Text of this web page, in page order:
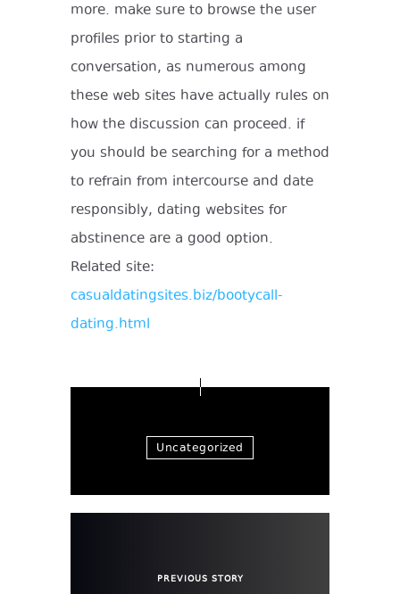
more. make sure to browse the user
profiles prior to starting a
conversation, as numerous among
these web sites have actually rules on
how the discussion can proceed. if
you should be searching for a method
to refrain from intercourse and date
responsibly, dating websites for
abstinence are a good option.
Related site:
casualdatingsites.biz/bootycall-
dating.html
Uncategorized
PREVIOUS STORY